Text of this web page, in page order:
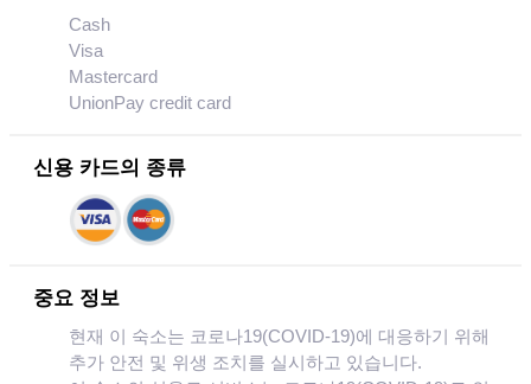
Cash
Visa
Mastercard
UnionPay credit card
신용 카드의 종류
중요 정보
현재 이 숙소는 코로나19(COVID-19)에 대응하기 위해
추가 안전 및 위생 조치를 실시하고 있습니다.